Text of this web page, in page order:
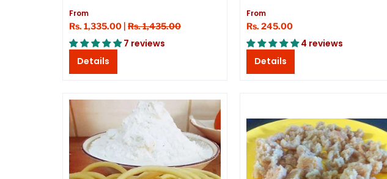
From
Rs. 1,335.00 | Rs. 1,435.00
7 reviews
Details
From
Rs. 245.00
4 reviews
Details